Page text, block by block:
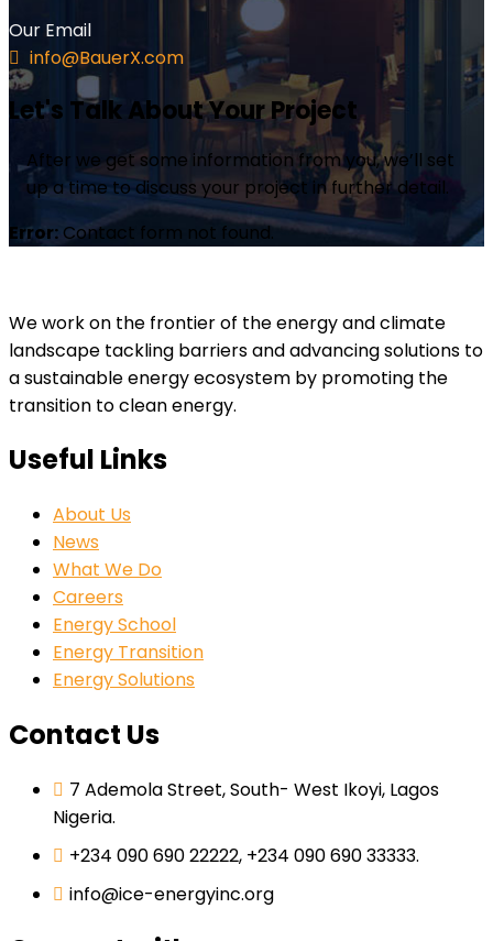
Our Email
info@BauerX.com
Let's Talk About Your Project
After we get some information from you, we’ll set
up a time to discuss your project in further detail.
Error: Contact form not found.
We work on the frontier of the energy and climate
landscape tackling barriers and advancing solutions to
a sustainable energy ecosystem by promoting the
transition to clean energy.
Useful Links
About Us
News
What We Do
Careers
Energy School
Energy Transition
Energy Solutions
Contact Us
7 Ademola Street, South- West Ikoyi, Lagos
Nigeria.
+234 090 690 22222, +234 090 690 33333.
info@ice-energyinc.org